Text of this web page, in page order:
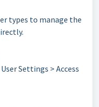
types to manage the
Settings > Access